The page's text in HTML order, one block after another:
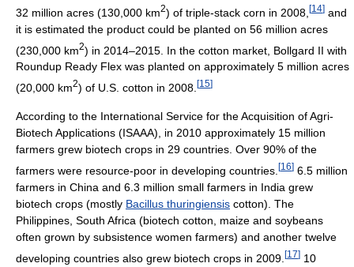
32 million acres (130,000 km2) of triple-stack corn in 2008, [14] and
it is estimated the product could be planted on 56 million acres
(230,000 km2) in 2014–2015. In the cotton market, Bollgard II with
Roundup Ready Flex was planted on approximately 5 million acres
(20,000 km2) of U.S. cotton in 2008. [15]
According to the International Service for the Acquisition of Agri-
Biotech Applications (ISAAA), in 2010 approximately 15 million
farmers grew biotech crops in 29 countries. Over 90% of the
farmers were resource-poor in developing countries. [16] 6.5 million
farmers in China and 6.3 million small farmers in India grew
biotech crops (mostly Bacillus thuringiensis cotton). The
Philippines, South Africa (biotech cotton, maize and soybeans
often grown by subsistence women farmers) and another twelve
developing countries also grew biotech crops in 2009. [17] 10